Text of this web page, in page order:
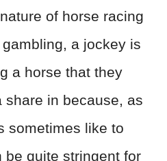
of horse racing
a jockey is
a horse that they
share in because, as
sometimes like to
be quite stringent for